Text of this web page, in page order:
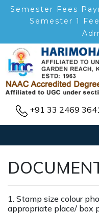
Semester Fees
Semester 1
+91 33 2469
1. Stamp size colour
appropriate place/ box